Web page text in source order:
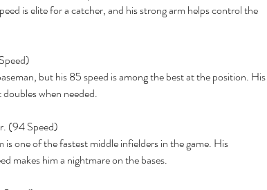
is elite for a catcher, and his strong arm helps control the
but his 85 speed is among the best at the position. His
when needed.
(94 Speed)
one of the fastest middle infielders in the game. His
makes him a nightmare on the bases.